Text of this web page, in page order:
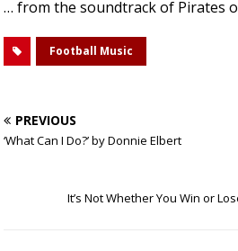
… from the soundtrack of Pirates
Football Music
PREVIOUS
‘What Can I Do?’ by Donnie Elbert
It’s Not Whether You Win or